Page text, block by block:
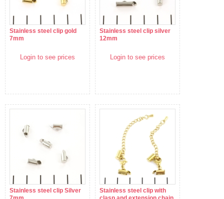
Stainless steel clip gold
7mm
Login to see prices
Stainless steel clip silver
12mm
Login to see prices
Stainless steel clip Silver
Stainless steel clip with